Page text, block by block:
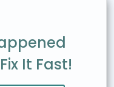
It Fast!